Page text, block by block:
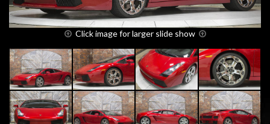
Click image for larger slide show